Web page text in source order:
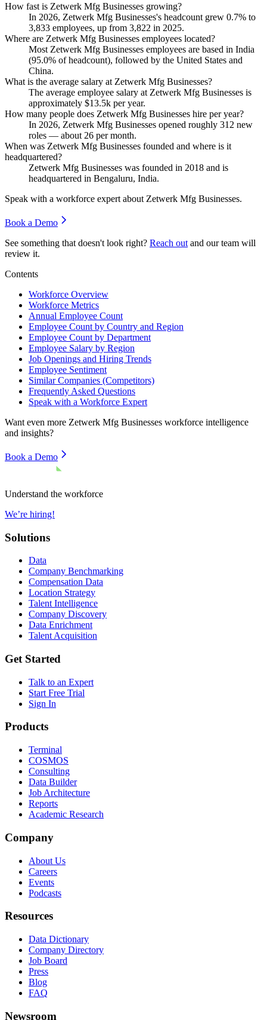
How fast is Zetwerk Mfg Businesses growing?
In 2026, Zetwerk Mfg Businesses's headcount grew 0.7% to
3,833 employees, up from 3,822 in 2025.
Where are Zetwerk Mfg Businesses employees located?
Most Zetwerk Mfg Businesses employees are based in India
(95.0% of headcount), followed by the United States and
China.
What is the average salary at Zetwerk Mfg Businesses?
The average employee salary at Zetwerk Mfg Businesses is
approximately $13.5k per year.
How many people does Zetwerk Mfg Businesses hire per year?
In 2026, Zetwerk Mfg Businesses opened roughly 312 new
roles — about 26 per month.
When was Zetwerk Mfg Businesses founded and where is it
headquartered?
Zetwerk Mfg Businesses was founded in 2018 and is
headquartered in Bengaluru, India.
Speak with a workforce expert about Zetwerk Mfg Businesses.
Book a Demo
See something that doesn't look right? Reach out and our team will
review it.
Contents
Workforce Overview
Workforce Metrics
Annual Employee Count
Employee Count by Country and Region
Employee Count by Department
Employee Salary by Region
Job Openings and Hiring Trends
Employee Sentiment
Similar Companies (Competitors)
Frequently Asked Questions
Speak with a Workforce Expert
Want even more Zetwerk Mfg Businesses workforce intelligence
and insights?
Book a Demo
Understand the workforce
We’re hiring!
Solutions
Data
Company Benchmarking
Compensation Data
Location Strategy
Talent Intelligence
Company Discovery
Data Enrichment
Talent Acquisition
Get Started
Talk to an Expert
Start Free Trial
Sign In
Products
Terminal
COSMOS
Consulting
Data Builder
Job Architecture
Reports
Academic Research
Company
About Us
Careers
Events
Podcasts
Resources
Data Dictionary
Company Directory
Job Board
Press
Blog
FAQ
Newsroom